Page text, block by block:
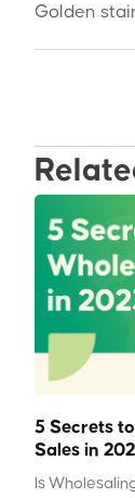
Golden
5 Secrets
Sales in
Is